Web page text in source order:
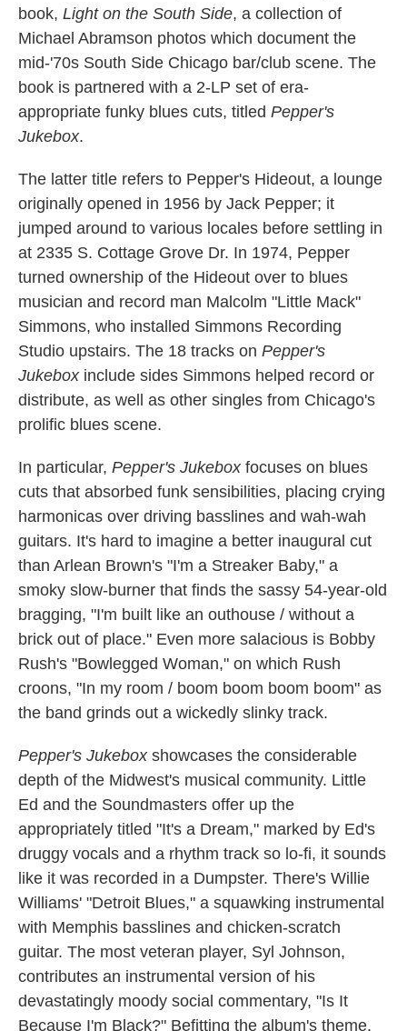
book, Light on the South Side, a collection of
Michael Abramson photos which document the
mid-'70s South Side Chicago bar/club scene. The
book is partnered with a 2-LP set of era-
appropriate funky blues cuts, titled Pepper's
Jukebox.
The latter title refers to Pepper's Hideout, a lounge
originally opened in 1956 by Jack Pepper; it
jumped around to various locales before settling in
at 2335 S. Cottage Grove Dr. In 1974, Pepper
turned ownership of the Hideout over to blues
musician and record man Malcolm "Little Mack"
Simmons, who installed Simmons Recording
Studio upstairs. The 18 tracks on Pepper's
Jukeboxinclude sides Simmons helped record or
distribute, as well as other singles from Chicago's
prolific blues scene.
In particular, Pepper's Jukeboxfocuses on blues
cuts that absorbed funk sensibilities, placing crying
harmonicas over driving basslines and wah-wah
guitars. It's hard to imagine a better inaugural cut
than Arlean Brown's "I'm a Streaker Baby," a
smoky slow-burner that finds the sassy 54-year-old
bragging, "I'm built like an outhouse / without a
brick out of place." Even more salacious is Bobby
Rush's "Bowlegged Woman," on which Rush
croons, "In my room / boom boom boom boom" as
the band grinds out a wickedly slinky track.
Pepper's Jukeboxshowcases the considerable
depth of the Midwest's musical community. Little
Ed and the Soundmasters offer up the
appropriately titled "It's a Dream," marked by Ed's
druggy vocals and a rhythm track so lo-fi, it sounds
like it was recorded in a Dumpster. There's Willie
Williams' "Detroit Blues," a squawking instrumental
with Memphis basslines and chicken-scratch
guitar. The most veteran player, Syl Johnson,
contributes an instrumental version of his
devastatingly moody social commentary, "Is It
Because I'm Black?" Befitting the album's theme,